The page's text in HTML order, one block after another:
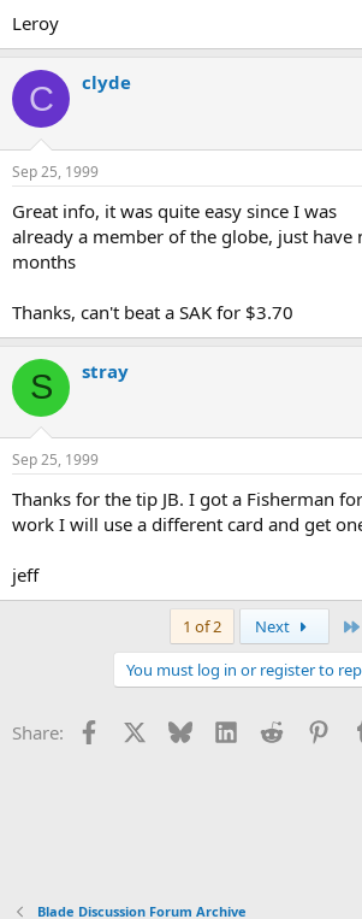
Leroy
C clyde
Sep 25, 1999
Great info, it was quite easy since I was
already a member of the globe, just have
months
Thanks, can't beat a SAK for $3.70
S stray
Sep 25, 1999
Thanks for the tip JB. I got a Fisherman
work I will use a different card and get
jeff
1 of 2 Next
You must log in or register to
Share: Facebook Bluesky LinkedInReddit
Blade Discussion Forum Archive